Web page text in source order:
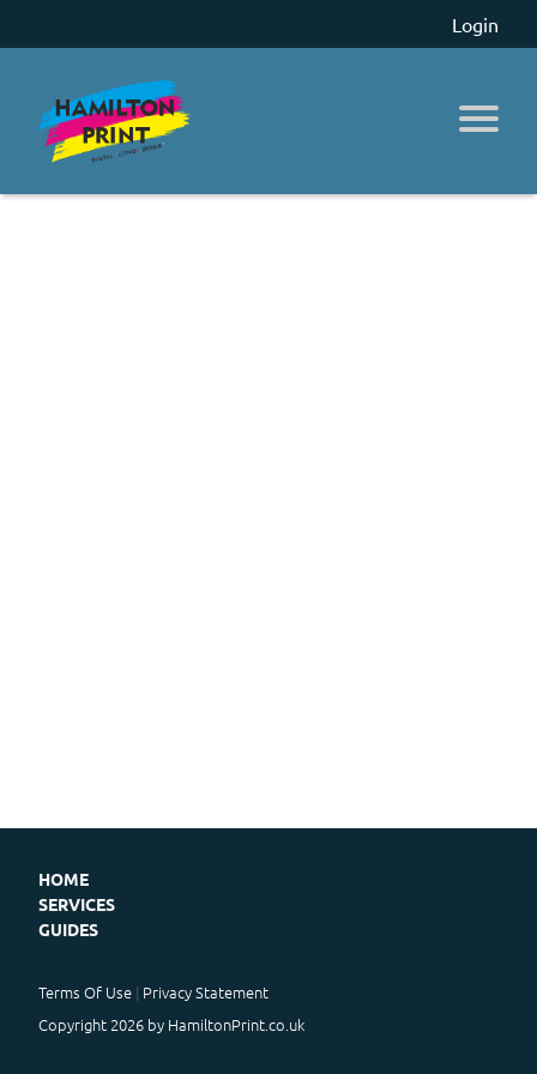
Login
HOME
SERVICES
GUIDES
Terms Of Use Privacy Statement
Copyright 2026 by HamiltonPrint.co.uk